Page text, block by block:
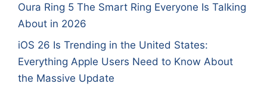
Oura Ring 5 The Smart Ring Everyone Is Talking
About in 2026
iOS 26 Is Trending in the United States:
Everything Apple Users Need to Know About
the Massive Update